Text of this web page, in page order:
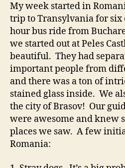
My week started in
trip to Transylvania for six
hour bus ride from
we started out at Peles
beautiful. They had
important people from
and there was a ton of
stained glass inside. We
the city of Brasov! Our
were awesome and knew
places we saw. A few
Romania: